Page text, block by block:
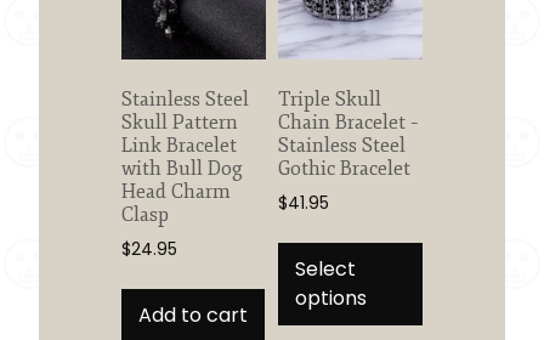
Stainless Steel
Skull Pattern
Link Bracelet
with Bull Dog
Head Charm
Clasp
$24.95
Add to cart
Triple Skull
Chain Bracelet –
Stainless Steel
Gothic Bracelet
$41.95
Select
options
This
multiple